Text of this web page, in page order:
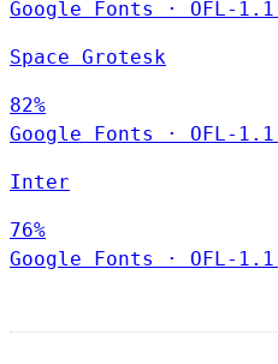
Google Fonts
· OFL-1.1
Space Grotesk
82%
Google Fonts
· OFL-1.1
Inter
76%
Google Fonts
· OFL-1.1